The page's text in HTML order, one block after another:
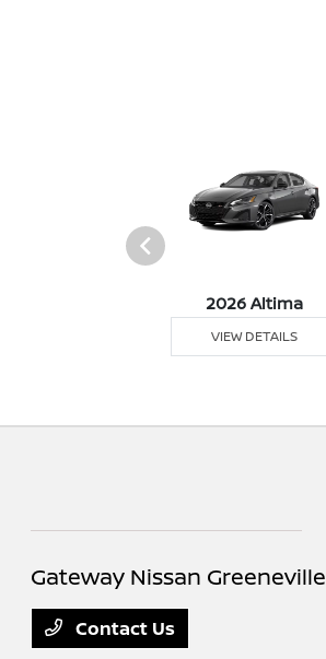
2026 Altima
VIEW DETAILS
Gateway Nissan Greeneville
Contact Us